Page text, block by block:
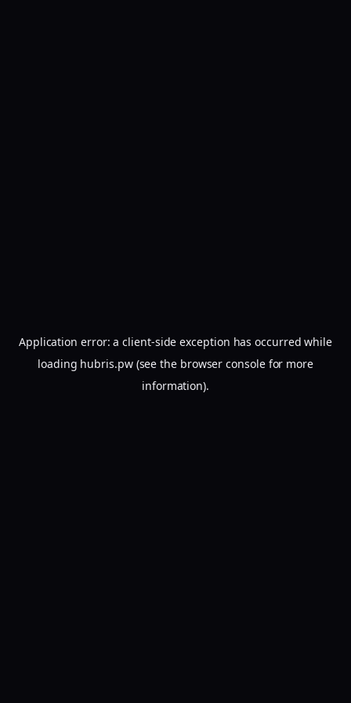
Application error: aclient-side exception has occurred while
loading hubris.pw(see the browser consolefor more
information).